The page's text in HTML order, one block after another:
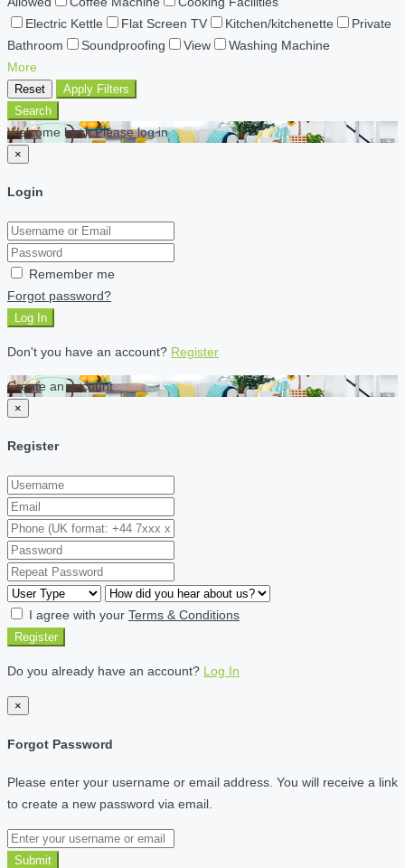
Electric Kettle
Flat Screen TV Kitchen/kitchenette
Private
Bathroom
Soundproofing View
Washing Machine
More
Reset
Apply Filters
Search
Welcome back Please log in
×
Login
Remember me
Forgot password?
Log In
Don't you have an account? Register
Create an account
×
Register
I agree with your Terms & Conditions
Register
Do you already have an account? Log In
×
Forgot Password
Please enter your username or email address. You will receive a link
to create a new password via email.
Submit